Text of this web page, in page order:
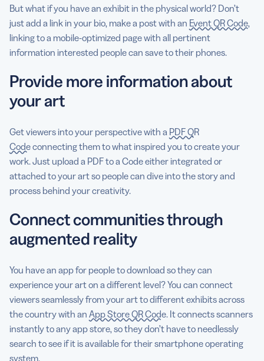
But what if you have an exhibit in the physical world? Don’t
just add a link in your bio, make a post with an Event QR Code,
linking to a mobile-optimized page with all pertinent
information interested people can save to their phones.
Provide more information about
your art
Get viewers into your perspective with a PDF QR
Codeconnecting them to what inspired you to create your
work. Just upload a PDF to a Code either integrated or
attached to your art so people can dive into the story and
process behind your creativity.
Connect communities through
augmented reality
You have an app for people to download so they can
experience your art on a different level? You can connect
viewers seamlessly from your art to different exhibits across
the country with an App Store QR Code. It connects scanners
instantly to any app store, so they don’t have to needlessly
search to see if it is available for their smartphone operating
system.